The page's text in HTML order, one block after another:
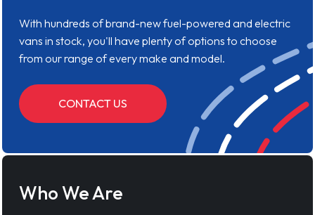
With hundreds of brand-new fuel-powered and electric
vans in stock, you'll have plenty of options to choose
from our range of every make and model.
CONTACT US
Who We Are